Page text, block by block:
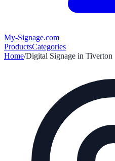
My-Signage.com
ProductsCategories
Home/Digital Signage in Tiverton